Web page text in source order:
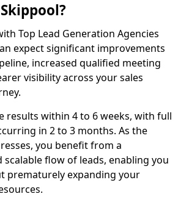
Top Lead Generation Agencies
expect significant improvements
increased qualified meeting
visibility across your sales
results within 4 to 6 weeks, with full
in 2 to 3 months. As the
you benefit from a
scalable flow of leads, enabling you
prematurely expanding your